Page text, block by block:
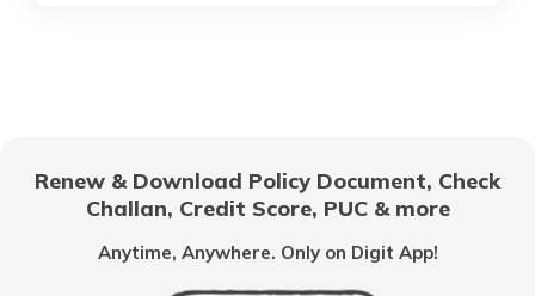
RTO Noida
Renew & Download Policy Document, Check
Challan, Credit Score, PUC & more
Anytime, Anywhere. Only on Digit App!